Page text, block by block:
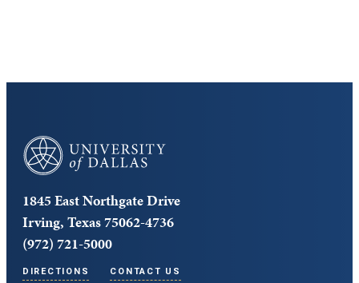
University of Dallas
1845 East Northgate Drive
Irving, Texas 75062-4736
(972) 721-5000
DIRECTIONS CONTACT US